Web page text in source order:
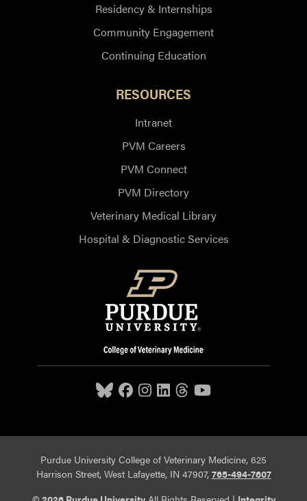
Residency & Internships
Community Engagement
Continuing Education
RESOURCES
Intranet
PVM Careers
PVM Connect
PVM Directory
Veterinary Medical Library
Hospital & Diagnostic Services
Purdue University College of Veterinary Medicine, 625
Harrison Street, West Lafayette, IN 47907, 765-494-7607